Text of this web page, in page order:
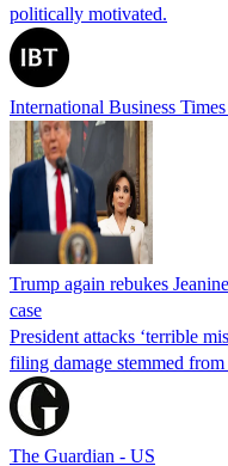
politically motivated.
International Business
Trump again rebukes
case
President attacks ‘terrible
filing damage stemmed
The Guardian - US